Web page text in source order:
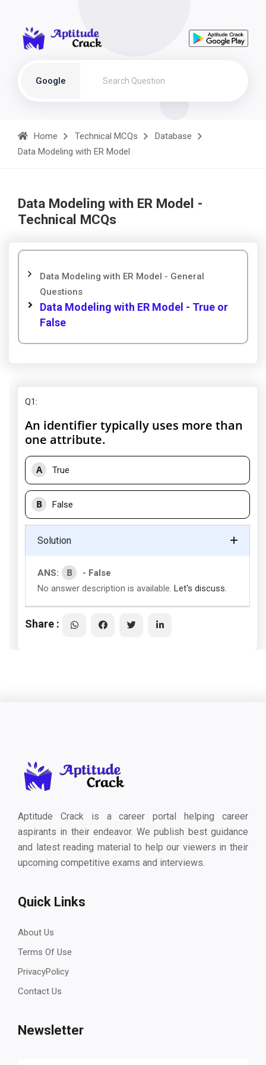
Google
Home Technical MCQs
Database
Data Modeling with ER Model
Data Modeling with ER Model -
Technical MCQs
Data Modeling with ER Model - General
Questions
Data Modeling with ER Model - True or
False
Q1:
An identifier typically uses more than
one attribute.
A True
B False
Solution
ANS: B
- False
No answer description is available. Let's discuss.
Share :
Aptitude Crack is a career portal helping career
aspirants in their endeavor. We publish best guidance
and latest reading material to help our viewers in their
upcoming competitive exams and interviews.
Quick Links
About Us
Terms Of Use
PrivacyPolicy
Contact Us
Newsletter